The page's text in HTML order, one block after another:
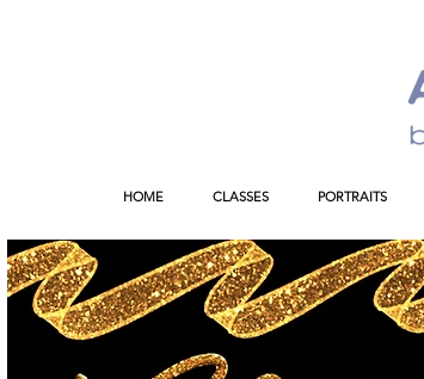
HOME CLASSES PORTRAITS